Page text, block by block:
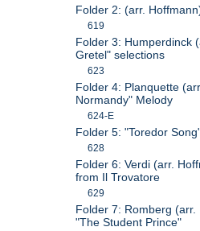
Folder 2: (arr.
619
Folder 3: Humperdinck
Gretel" selections
623
Folder 4: Planquette
Normandy" Melody
624-E
Folder 5: "Toredor
628
Folder 6: Verdi (arr.
from Il Trovatore
629
Folder 7: Romberg
"The Student Prince"